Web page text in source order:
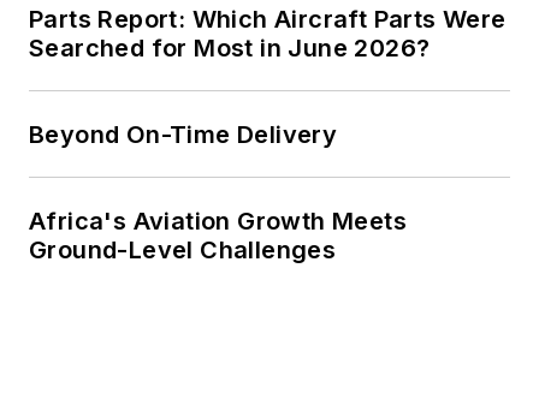
Parts Report: Which Aircraft Parts Were
Searched for Most in June 2026?
Beyond On-Time Delivery
Africa's Aviation Growth Meets
Ground-Level Challenges